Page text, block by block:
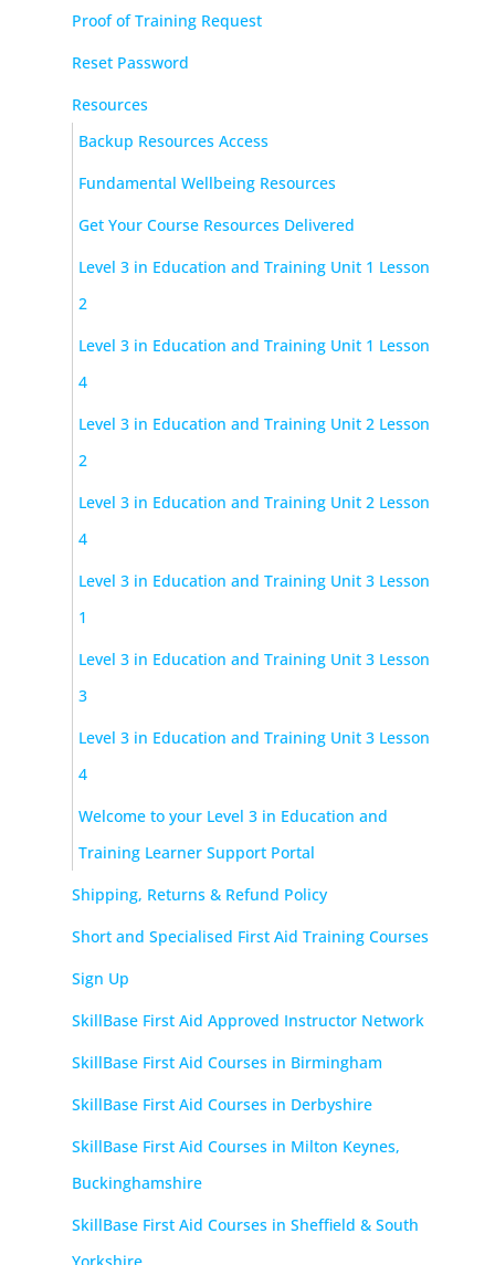
Proof of Training Request
Reset Password
Resources
Backup Resources Access
Fundamental Wellbeing Resources
Get Your Course Resources Delivered
Level 3 in Education and Training Unit 1 Lesson
2
Level 3 in Education and Training Unit 1 Lesson
4
Level 3 in Education and Training Unit 2 Lesson
2
Level 3 in Education and Training Unit 2 Lesson
4
Level 3 in Education and Training Unit 3 Lesson
1
Level 3 in Education and Training Unit 3 Lesson
3
Level 3 in Education and Training Unit 3 Lesson
4
Welcome to your Level 3 in Education and
Training Learner Support Portal
Shipping, Returns & Refund Policy
Short and Specialised First Aid Training Courses
Sign Up
SkillBase First Aid Approved Instructor Network
SkillBase First Aid Courses in Birmingham
SkillBase First Aid Courses in Derbyshire
SkillBase First Aid Courses in Milton Keynes,
Buckinghamshire
SkillBase First Aid Courses in Sheffield & South